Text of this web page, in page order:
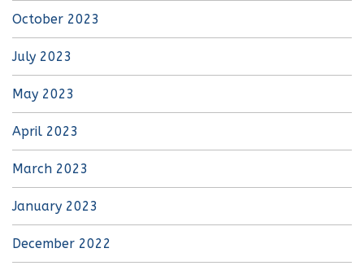
October 2023
July 2023
May 2023
April 2023
March 2023
January 2023
December 2022